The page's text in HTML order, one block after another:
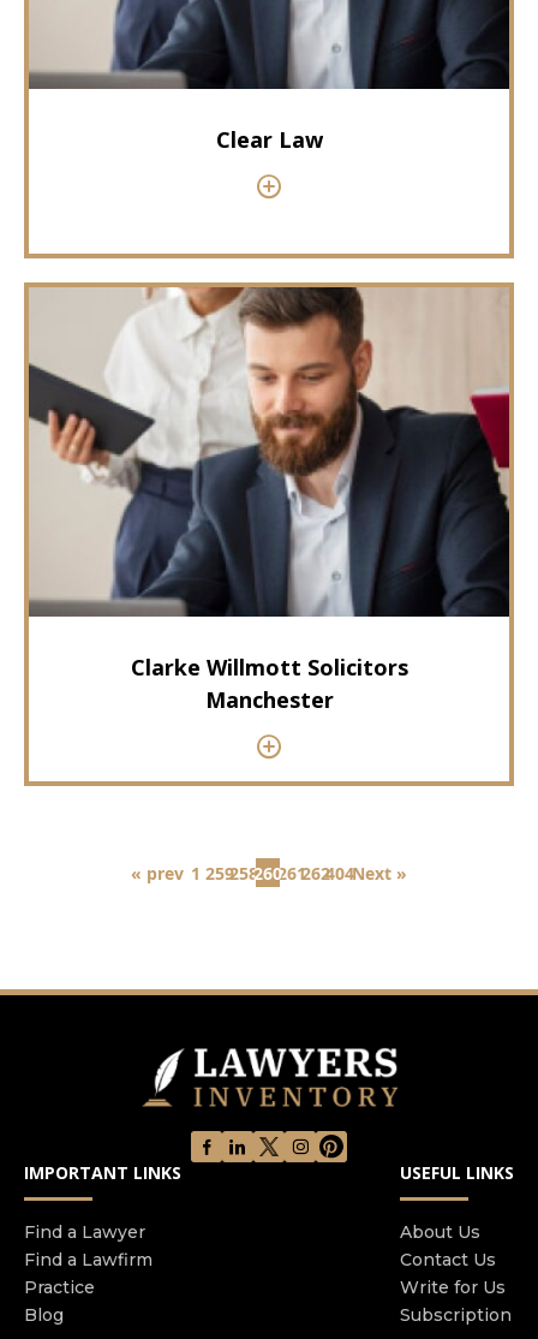
Clear Law
Clarke Willmott Solicitors
Manchester
« prev 1 259258260261262404Next »
IMPORTANT LINKS
Find a Lawyer
Find a Lawfirm
Practice
Blog
USEFUL LINKS
About Us
Contact Us
Write for Us
Subscription